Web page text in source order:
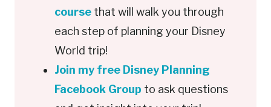
course that will walk you through
each step of planning your Disney
World trip!
Join my free Disney Planning
Facebook Group to ask questions